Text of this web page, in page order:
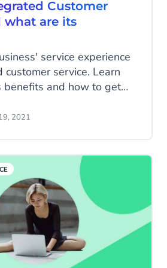
Customer
what are its
service experience
service. Learn
benefits and how to get
2021